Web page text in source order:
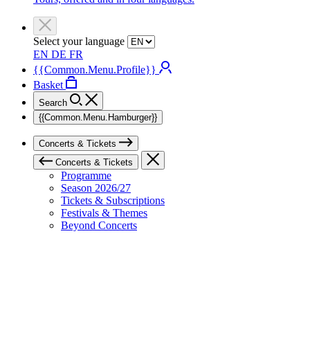
Select your language
EN DE FR
{{Common.Menu.Profile}}
Basket
Search
{{Common.Menu.Hamburger}}
Concerts & Tickets
Concerts & Tickets
Programme
Season 2026/27
Tickets & Subscriptions
Festivals & Themes
Beyond Concerts